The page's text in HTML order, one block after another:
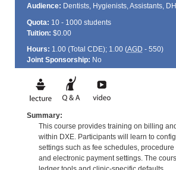
Audience: Dentists, Hygienists, Assistants,
Quota: 10 - 1000 students
Tuition: $0.00
Hours: 1.00 (Total CDE); 1.00 (AGD - 550)
Joint Sponsorship: No
Summary:
This course provides training on billing
within DXE. Participants will learn to
settings such as fee schedules,
and electronic payment settings. The